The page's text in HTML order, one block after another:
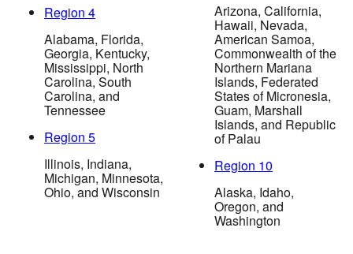
Region 4
Alabama, Florida,
Georgia, Kentucky,
Mississippi, North
Carolina, South
Carolina, and
Tennessee
Region 5
Illinois, Indiana,
Michigan, Minnesota,
Ohio, and Wisconsin
Arizona, California,
Hawaii, Nevada,
American Samoa,
Commonwealth of the
Northern Mariana
Islands, Federated
States of Micronesia,
Guam, Marshall
Islands, and Republic
of Palau
Region 10
Alaska, Idaho,
Oregon, and
Washington